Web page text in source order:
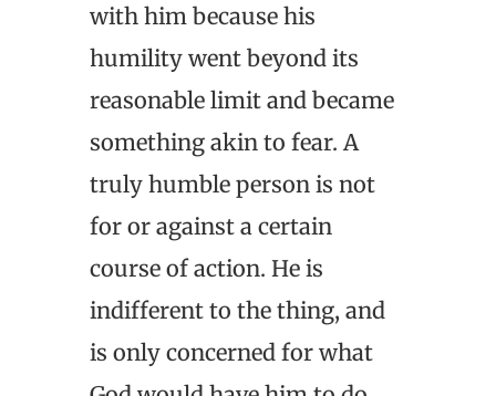
with him because his
humility went beyond its
reasonable limit and became
something akin to fear. A
truly humble person is not
for or against a certain
course of action. He is
indifferent to the thing, and
is only concerned for what